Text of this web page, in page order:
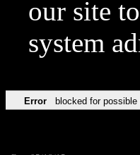
our site
system
Error blocked for possible